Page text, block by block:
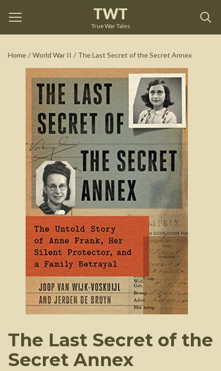
TWT
True War Tales
Home / World War II / The Last Secret of the Secret Annex
The Last Secret of the
Secret Annex
The Last Secret of the Secret Annex
Joop van Wijk-
Voskuijl
See on Amazon